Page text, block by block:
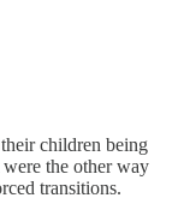
children being
the other way
transitions.